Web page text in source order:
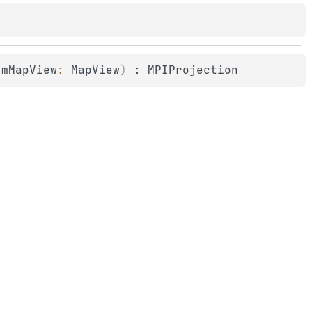
mMapView: MapView) : MPIProjection